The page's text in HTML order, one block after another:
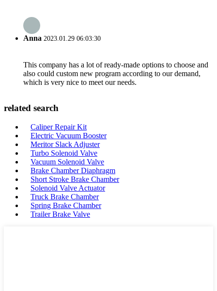
Anna 2023.01.29 06:03:30
This company has a lot of ready-made options to choose and
also could custom new program according to our demand,
which is very nice to meet our needs.
related search
Caliper Repair Kit
Electric Vacuum Booster
Meritor Slack Adjuster
Turbo Solenoid Valve
Vacuum Solenoid Valve
Brake Chamber Diaphragm
Short Stroke Brake Chamber
Solenoid Valve Actuator
Truck Brake Chamber
Spring Brake Chamber
Trailer Brake Valve